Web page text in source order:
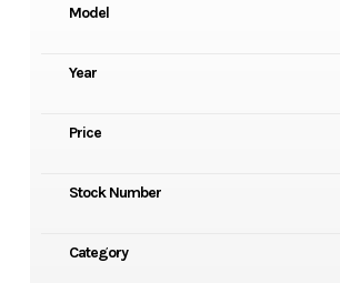
Model
Year
Price
Stock Number
Category